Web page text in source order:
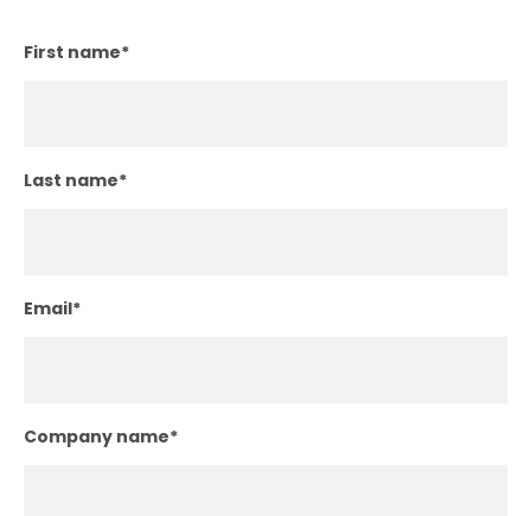
First name*
Last name*
Email*
Company name*